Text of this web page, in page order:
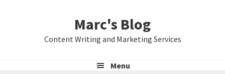
Marc's Blog
Content Writing and Marketing Services
Menu